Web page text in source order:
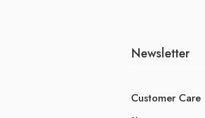
Newsletter
Customer Care